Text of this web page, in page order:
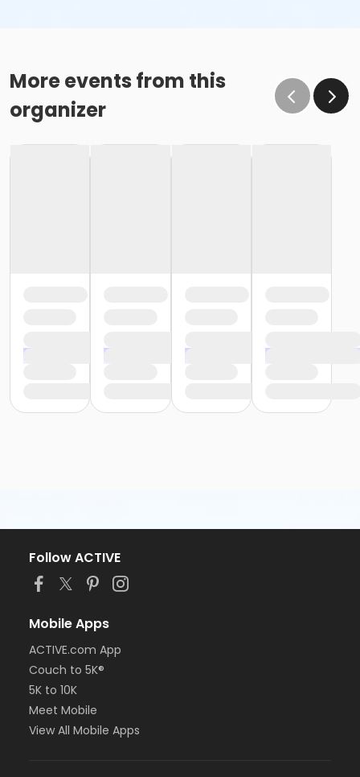
More events from this
organizer
Follow ACTIVE
Mobile Apps
ACTIVE.com App
Couch to 5K®
5K to 10K
Meet Mobile
View All Mobile Apps